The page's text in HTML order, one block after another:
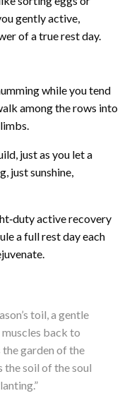
gently active,
of a true rest day.
while you tend
among the rows into
just as you let a
just sunshine,
active recovery
a full rest day each
toil, a gentle
back to
garden of the
the soil of the soul